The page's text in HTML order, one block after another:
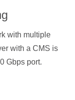
with multiple
with a CMS is
Gbps port.